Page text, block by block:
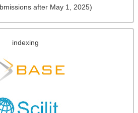
after May 1, 2025)
indexing